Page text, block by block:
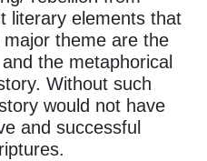
literary elements that
major theme are the
the metaphorical
Without such
would not have
and successful